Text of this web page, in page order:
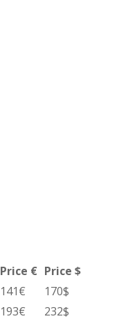
Price € Price $
141€
170$
193€ 232$